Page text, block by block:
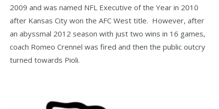
2009 and was named NFL Executive of the Year in 2010
after Kansas City won the AFC West title. However, after
an abyssmal 2012 season with just two wins in 16 games,
coach Romeo Crennel was fired and then the public outcry
turned towards Pioli.